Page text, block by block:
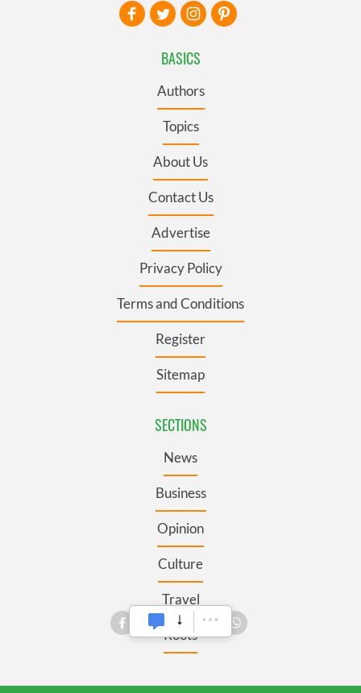
BASICS
Authors
Topics
About Us
Contact Us
Advertise
Privacy Policy
Terms and Conditions
Register
Sitemap
SECTIONS
News
Business
Opinion
Culture
Travel
Roots